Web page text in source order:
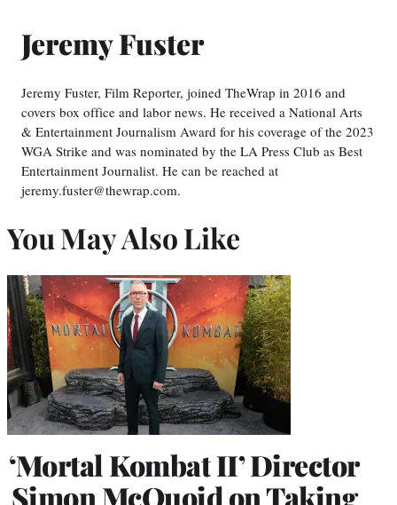
Jeremy Fuster
Jeremy Fuster, Film Reporter, joined TheWrap in 2016 and
covers box office and labor news. He received a National Arts
& Entertainment Journalism Award for his coverage of the 2023
WGA Strike and was nominated by the LA Press Club as Best
Entertainment Journalist. He can be reached at
jeremy.fuster@thewrap.com.
You May Also Like
‘Mortal Kombat II’ Director
Simon McQuoid on Taking